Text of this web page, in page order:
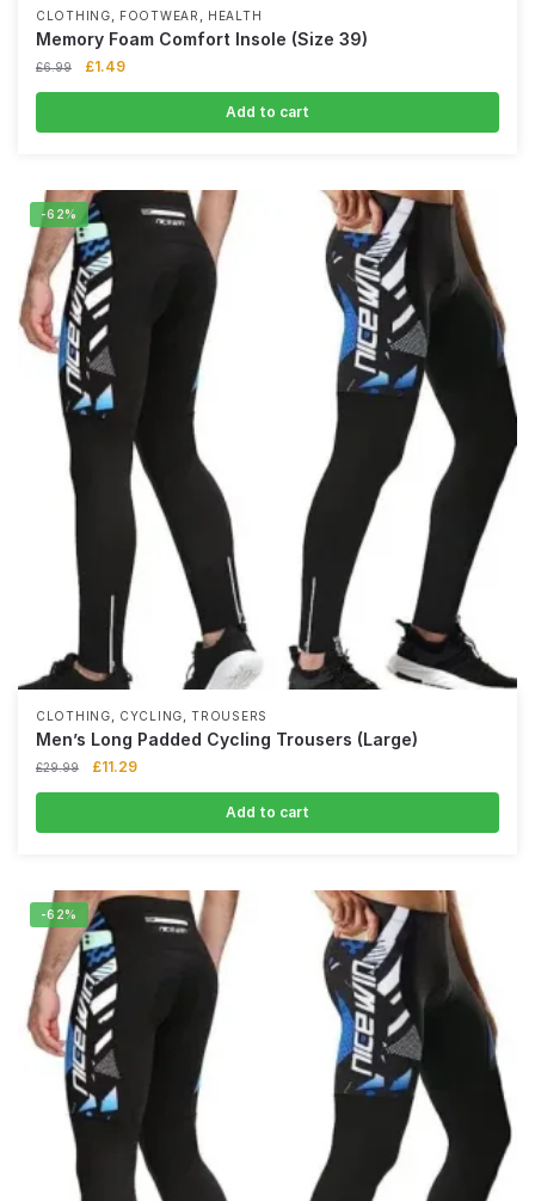
CLOTHING, FOOTWEAR , HEALTH
Memory Foam Comfort Insole (Size 39)
£6.99 £1.49
Add to cart
-62%
CLOTHING, CYCLING,TROUSERS
Men’s Long Padded Cycling Trousers (Large)
£29.99 £11.29
Add to cart
-62%